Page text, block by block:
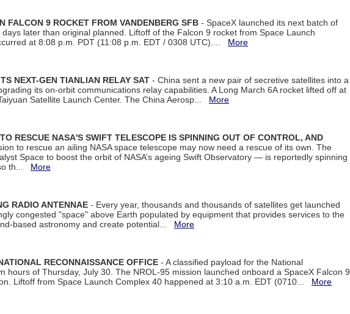
FALCON 9 ROCKET FROM VANDENBERG SFB - SpaceX launched its next batch of
later than original planned. Liftoff of the Falcon 9 rocket from Space Launch
at 8:08 p.m. PDT (11:08 p.m. EDT / 0308 UTC).... More
NEXT-GEN TIANLIAN RELAY SAT - China sent a new pair of secretive satellites into a
its on-orbit communications relay capabilities. A Long March 6A rocket lifted off at
Satellite Launch Center. The China Aerosp... More
RESCUE NASA'S SWIFT TELESCOPE IS SPINNING OUT OF CONTROL, AND
to rescue an ailing NASA space telescope may now need a rescue of its own. The
Space to boost the orbit of NASA’s ageing Swift Observatory — is reportedly spinning
th... More
RADIO ANTENNAE - Every year, thousands and thousands of satellites get launched
congested "space" above Earth populated by equipment that provides services to the
based astronomy and create potential... More
RECONNAISSANCE OFFICE - A classified payload for the National
hours of Thursday, July 30. The NROL-95 mission launched onboard a SpaceX Falcon 9
Liftoff from Space Launch Complex 40 happened at 3:10 a.m. EDT (0710... More